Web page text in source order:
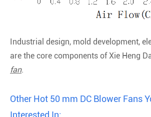
Industrial design, mold development,
are the core components of Xie Heng
fan.
Other Hot 50 mm DC Blower Fans
Interested In: